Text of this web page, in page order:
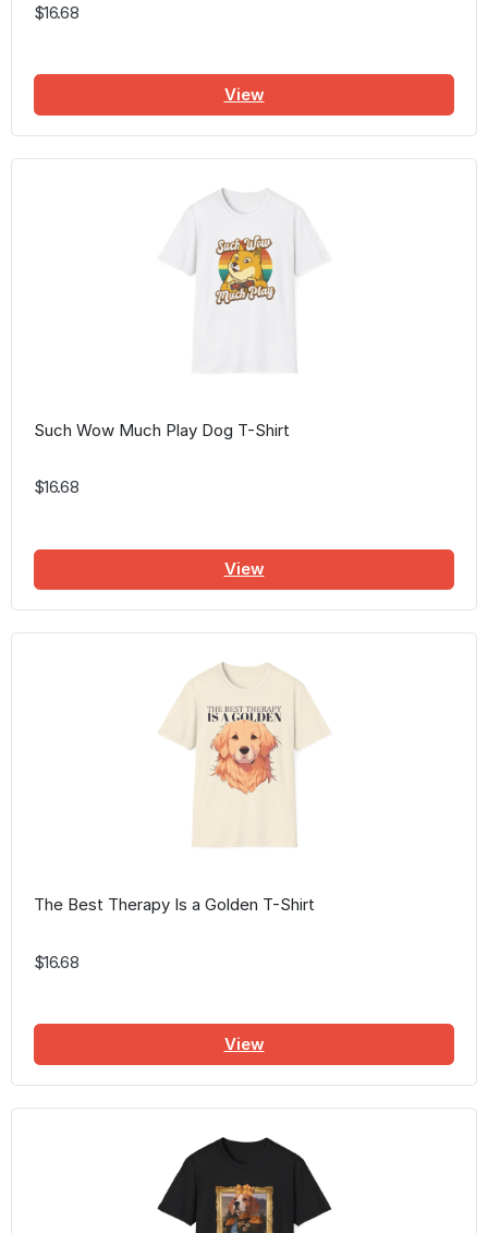
$16.68
View
Such Wow Much Play Dog T-Shirt
$16.68
View
The Best Therapy Is a Golden T-Shirt
$16.68
View